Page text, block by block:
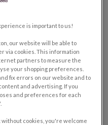
is important to us!
our website will be able to
via cookies. This information
partners to measure the
your shopping preferences.
fix errors on our website and to
and advertising. If you
and preferences for each
cookies, you're welcome